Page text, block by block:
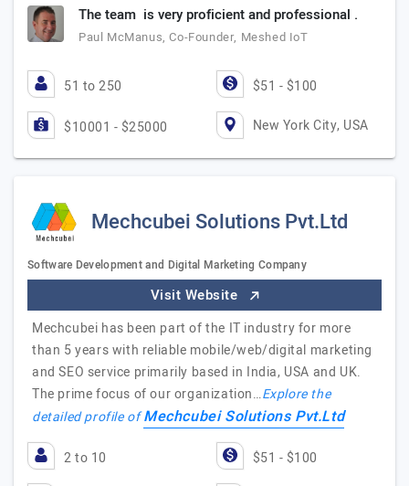
The team is very proficient and professional .
Paul McManus, Co-Founder, Meshed IoT
51 to 250 $51 - $100
$10001 - $25000 New York City, USA
Mechcubei Solutions Pvt.Ltd
Software Development and Digital Marketing Company
Visit Website
Mechcubei has been part of the IT industry for more
than 5 years with reliable mobile/web/digital marketing
and SEO service primarily based in India, USA and UK.
The prime focus of our organization…Explore the
detailed profile ofMechcubei Solutions Pvt.Ltd
2 to 10 $51 - $100